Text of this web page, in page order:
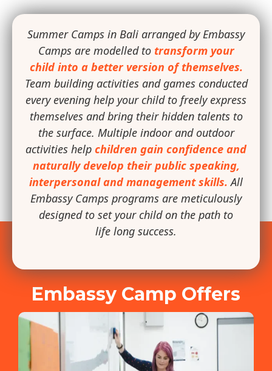
Summer Camps in Bali arranged by Embassy
Camps are modelled to transform your
child into a better version of themselves.
Team building activities and games conducted
every evening help your child to freely express
themselves and bring their hidden talents to
the surface. Multiple indoor and outdoor
activities help children gain confidence and
naturally develop their public speaking,
interpersonal and management skills. All
Embassy Camps programs are meticulously
designed to set your child on the path to
life long success.
Embassy Camp Offers